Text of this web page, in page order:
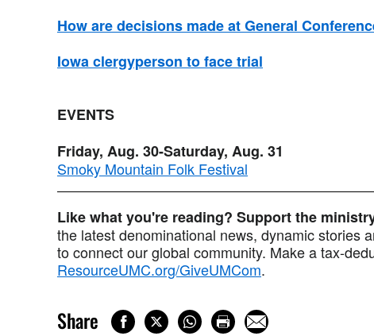
How are decisions made at General
Iowa clergyperson to face trial
EVENTS
Friday, Aug. 30-Saturday, Aug. 31
Smoky Mountain Folk Festival
Like what you're reading? Support the
the latest denominational news, dynamic stories
to connect our global community. Make a tax-
ResourceUMC.org/GiveUMCom.
Share